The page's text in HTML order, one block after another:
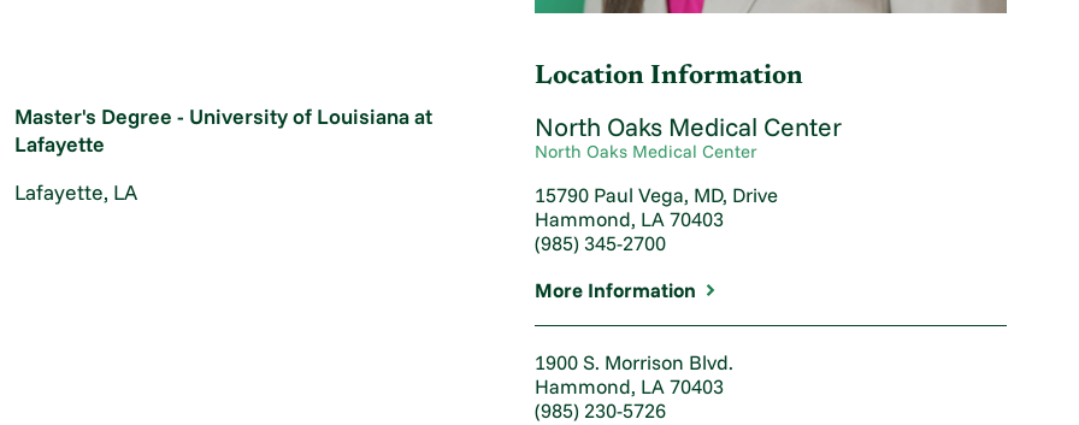
Location Information
North Oaks Medical Center
North Oaks Medical Center
15790 Paul Vega, MD, Drive
Hammond, LA 70403
(985) 345-2700
More Information
1900 S. Morrison Blvd.
Hammond, LA 70403
(985) 230-5726
Master's Degree - University of Louisiana at
Lafayette
Lafayette, LA